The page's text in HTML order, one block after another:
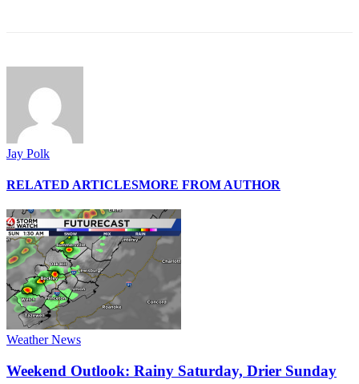
Jay Polk
RELATED ARTICLESMORE FROM AUTHOR
Weather News
Weekend Outlook: Rainy Saturday, Drier Sunday